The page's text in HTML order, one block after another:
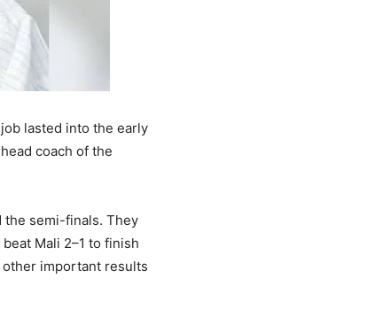
lasted into the early
coach of the
the semi-finals. They
Mali 2–1 to finish
important results